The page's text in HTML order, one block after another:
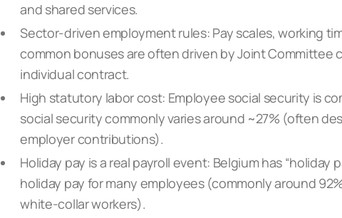
and shared services.
Sector-driven employment rules: Pay scales, working
common bonuses are often driven by Joint
individual contract.
High statutory labor cost: Employee social security is
social security commonly varies around ~27% (often
employer contributions).
Holiday pay is a real payroll event: Belgium has
holiday pay for many employees (commonly around
white-collar workers).